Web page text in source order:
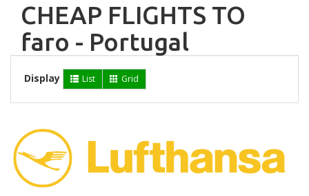
CHEAP FLIGHTS TO
faro - Portugal
Display List Grid